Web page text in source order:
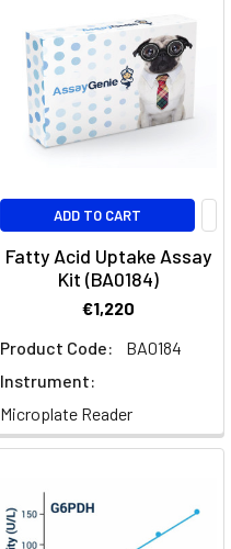
ADD TO CART
Fatty Acid Uptake Assay
Kit (BA0184)
€1,220
Product Code:
BA0184
Instrument:
Microplate Reader